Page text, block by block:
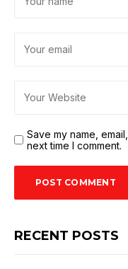
Save my name,
next time I comment.
RECENT POSTS